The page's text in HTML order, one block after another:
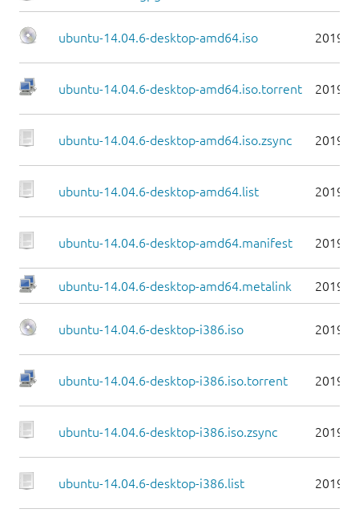
ubuntu-14.04.6-desktop-amd64.iso 2019-
ubuntu-14.04.6-desktop-amd64.iso.torrent 2019-
ubuntu-14.04.6-desktop-amd64.iso.zsync 2019-
ubuntu-14.04.6-desktop-amd64.list 2019-
ubuntu-14.04.6-desktop-amd64.manifest 2019-
ubuntu-14.04.6-desktop-amd64.metalink 2019-
ubuntu-14.04.6-desktop-i386.iso 2019-
ubuntu-14.04.6-desktop-i386.iso.torrent 2019-
ubuntu-14.04.6-desktop-i386.iso.zsync 2019-
ubuntu-14.04.6-desktop-i386.list 2019-